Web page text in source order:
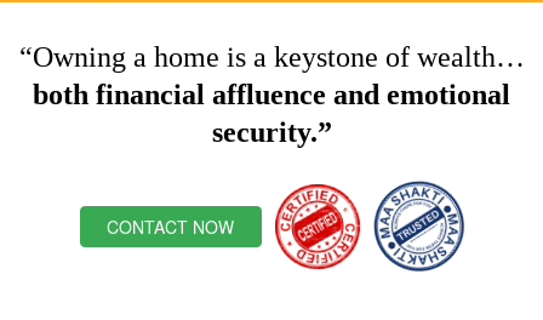
“Owning a home is a keystone of wealth…
both financial affluence and emotional
security.”
CONTACT NOW